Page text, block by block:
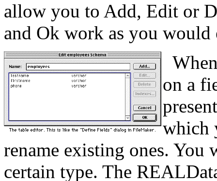
allow you to Add, Edit or
and Ok work as you would
on a
which
rename existing ones. You
certain type. The